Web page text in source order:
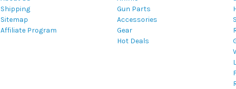
Shipping
Sitemap
Affiliate Program
Gun Parts
Accessories
Gear
Hot Deals